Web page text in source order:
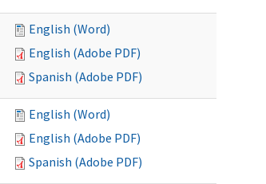
English (Word)
English (Adobe PDF)
Spanish (Adobe PDF)
English (Word)
English (Adobe PDF)
Spanish (Adobe PDF)